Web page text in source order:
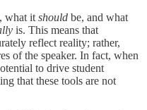
what it should be, and what
is. This means that
reflect reality; rather,
of the speaker. In fact, when
to drive student
that these tools are not